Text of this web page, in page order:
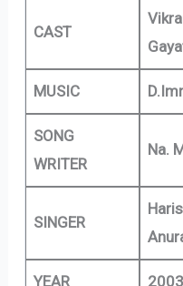
CAST
MUSIC
SONG
WRITER
Na.
SINGER
YEAR 2003